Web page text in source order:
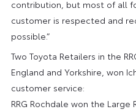
contribution, but most of all
customer is respected and
possible.”
Two Toyota Retailers in the
England and Yorkshire, won
customer service:
RRG Rochdale won the Large